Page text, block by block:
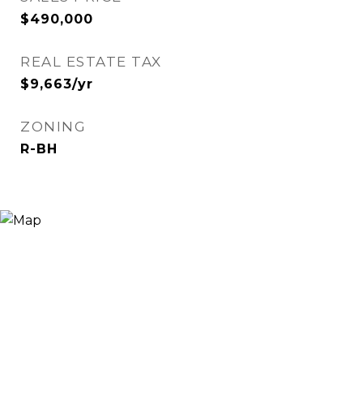
$490,000
REAL ESTATE TAX
$9,663/yr
ZONING
R-BH